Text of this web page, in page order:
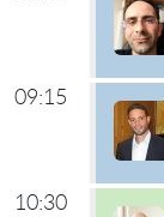
09:15
10:30